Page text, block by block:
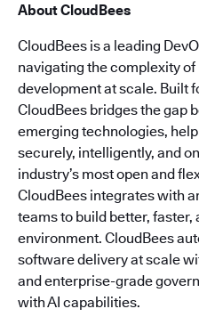
About CloudBees
CloudBees is a leading
navigating the complexity
development at scale. Built
CloudBees bridges the gap
emerging technologies,
securely, intelligently, and
industry’s most open and
CloudBees integrates with
teams to build better, faster,
environment. CloudBees
software delivery at scale
and enterprise-grade
with AI capabilities.